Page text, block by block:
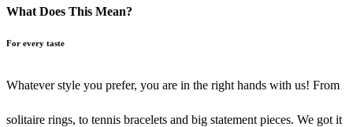
What Does This Mean?
For every taste
Whatever style you prefer, you are in the right hands with us! From
solitaire rings, to tennis bracelets and big statement pieces. We got it